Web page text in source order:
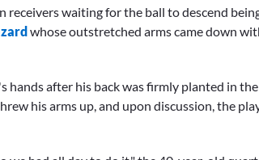
receivers waiting for the ball to descend
whose outstretched arms came down
hands after his back was firmly planted in
his arms up, and upon discussion, the